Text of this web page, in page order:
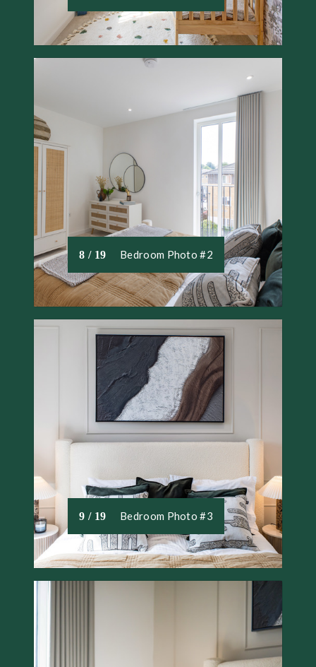
8 / 19 Bedroom Photo #2
9 / 19 Bedroom Photo #3